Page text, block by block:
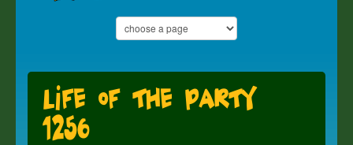
Life of the Party
1256